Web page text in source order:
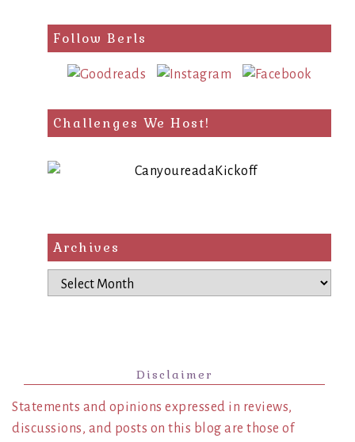
Follow Berls
Challenges We Host!
Archives
Archives
Disclaimer
Statements and opinions expressed in reviews,
discussions, and posts on this blog are those of